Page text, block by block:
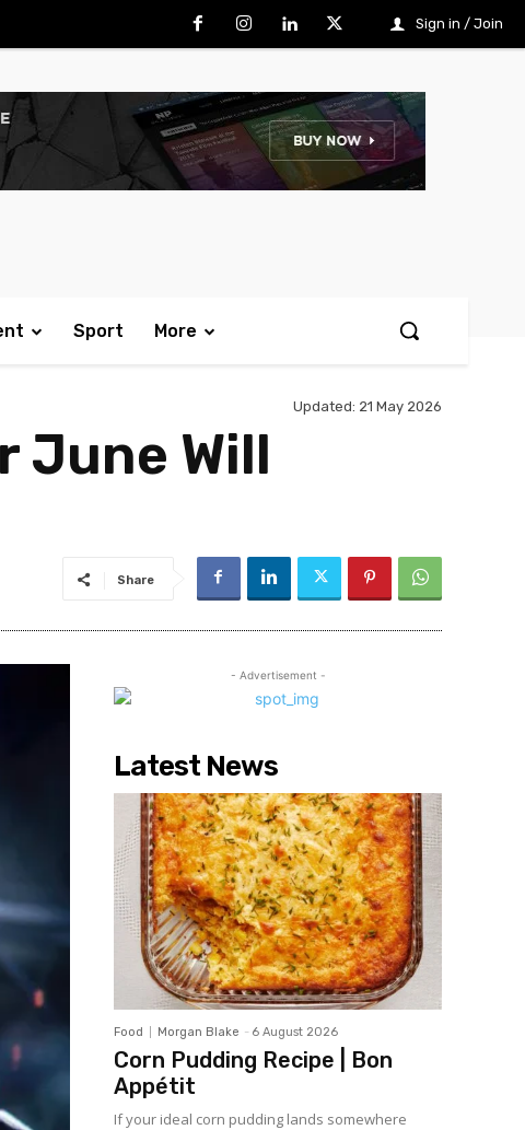
Sign in / Join
Sport More
Updated: 21 May 2026
June Will
Share
- Advertisement -
Latest News
Food Morgan Blake - 6 August 2026
Corn Pudding Recipe | Bon
Appétit
If your ideal corn pudding lands somewhere